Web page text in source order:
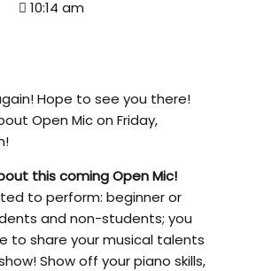
10:14 am
Hope to see you there!
Open Mic on Friday,
this coming Open Mic!
to perform: beginner or
and non-students; you
to share your musical talents
Show off your piano skills,